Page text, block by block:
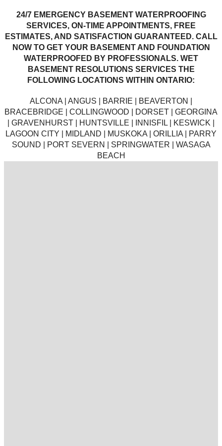
24/7 EMERGENCY BASEMENT WATERPROOFING
SERVICES, ON-TIME APPOINTMENTS, FREE
ESTIMATES, AND SATISFACTION GUARANTEED. CALL
NOW TO GET YOUR BASEMENT AND FOUNDATION
WATERPROOFED BY PROFESSIONALS. WET
BASEMENT RESOLUTIONS SERVICES THE
FOLLOWING LOCATIONS WITHIN ONTARIO:
ALCONA | ANGUS | BARRIE | BEAVERTON |
BRACEBRIDGE | COLLINGWOOD | DORSET | GEORGINA
| GRAVENHURST | HUNTSVILLE | INNISFIL | KESWICK |
LAGOON CITY | MIDLAND | MUSKOKA | ORILLIA | PARRY
SOUND | PORT SEVERN | SPRINGWATER | WASAGA
BEACH